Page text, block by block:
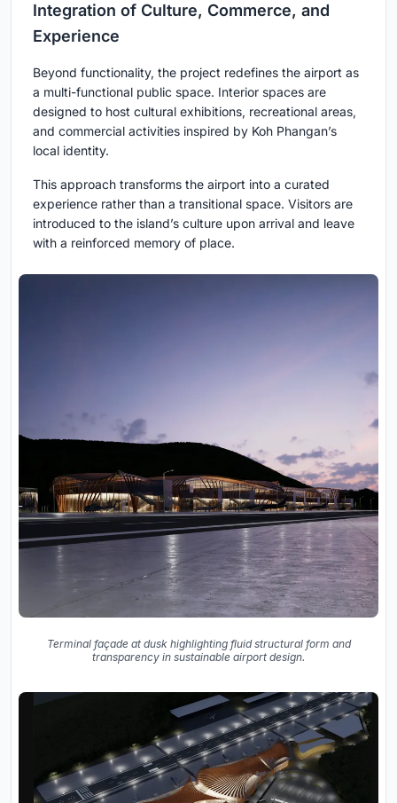
Integration of Culture, Commerce, and
Experience
Beyond functionality, the project redefines the airport as
a multi-functional public space. Interior spaces are
designed to host cultural exhibitions, recreational areas,
and commercial activities inspired by Koh Phangan’s
local identity.
This approach transforms the airport into a curated
experience rather than a transitional space. Visitors are
introduced to the island’s culture upon arrival and leave
with a reinforced memory of place.
Terminal façade at dusk highlighting fluid structural form and
transparency in sustainable airport design.